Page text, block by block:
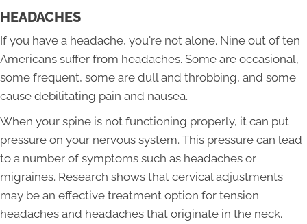
HEADACHES
If you have a headache, you're not alone. Nine out of ten
Americans suffer from headaches. Some are occasional,
some frequent, some are dull and throbbing, and some
cause debilitating pain and nausea.
When your spine is not functioning properly, it can put
pressure on your nervous system. This pressure can lead
to a number of symptoms such as headaches or
migraines. Research shows that cervical adjustments
may be an effective treatment option for tension
headaches and headaches that originate in the neck.